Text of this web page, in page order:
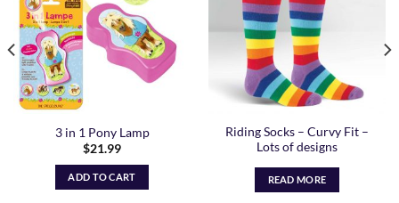
3 in 1 Pony Lamp
$21.99
ADD TO CART
Riding Socks – Curvy Fit –
Lots of designs
READ MORE